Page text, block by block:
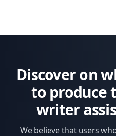
Discover on
to produce
writer
We believe that users